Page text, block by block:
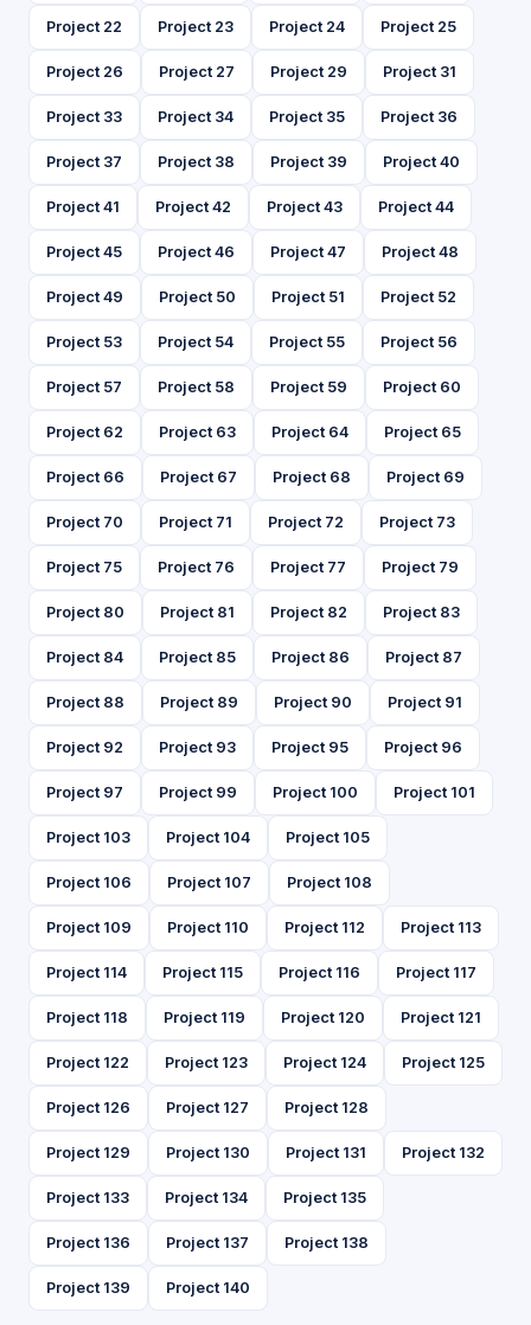
Project 22 Project 23 Project 24 Project 25
Project 26 Project 27 Project 29 Project 31
Project 33 Project 34 Project 35 Project 36
Project 37 Project 38 Project 39 Project 40
Project 41 Project 42 Project 43 Project 44
Project 45 Project 46 Project 47 Project 48
Project 49 Project 50 Project 51 Project 52
Project 53 Project 54 Project 55 Project 56
Project 57 Project 58 Project 59 Project 60
Project 62 Project 63 Project 64 Project 65
Project 66 Project 67 Project 68 Project 69
Project 70 Project 71 Project 72 Project 73
Project 75 Project 76 Project 77 Project 79
Project 80 Project 81 Project 82 Project 83
Project 84 Project 85 Project 86 Project 87
Project 88 Project 89 Project 90 Project 91
Project 92 Project 93 Project 95 Project 96
Project 97 Project 99 Project 100 Project 101
Project 103 Project 104 Project 105
Project 106 Project 107 Project 108
Project 109 Project 110 Project 112 Project 113
Project 114 Project 115 Project 116 Project 117
Project 118 Project 119 Project 120 Project 121
Project 122 Project 123 Project 124 Project 125
Project 126 Project 127 Project 128
Project 129 Project 130 Project 131 Project 132
Project 133 Project 134 Project 135
Project 136 Project 137 Project 138
Project 139 Project 140